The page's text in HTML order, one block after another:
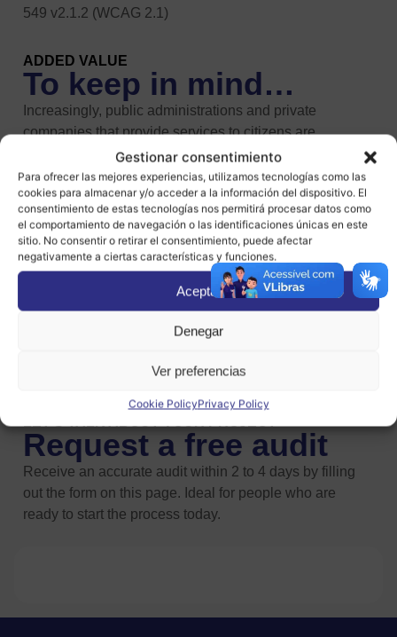
Gestionar consentimiento
Para ofrecer las mejores experiencias, utilizamos tecnologías como las
cookies para almacenar y/o acceder a la información del dispositivo. El
consentimiento de estas tecnologías nos permitirá procesar datos como
el comportamiento de navegación o las identificaciones únicas en este
sitio. No consentir o retirar el consentimiento, puede afectar
negativamente a ciertas características y funciones.
Aceptar
Denegar
Ver preferencias
Cookie PolicyPrivacy Policy
549 v2.1.2 (WCAG 2.1)
ADDED VALUE
To keep in mind…
Increasingly, public administrations and private
companies that provide services to citizens are
encouraging them to communicate with them via the
Internet, but not everyone can do so under the same
conditions.
In Spain alone, there are more than one million people
who arecompletely unable to access Internet
If we include those who have
more or less severe difficulties due to their physical
limitations or age, the figure rises to 16 million,
Request a free audit
Receive an accurate audit within 2 to 4 days by filling
out the form on this page. Ideal for people who are
ready to start the process today.